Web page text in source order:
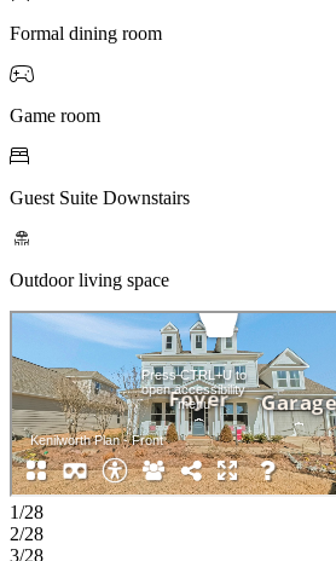
Formal dining room
Game room
Guest Suite Downstairs
Outdoor living space
1/28
2/28
3/28